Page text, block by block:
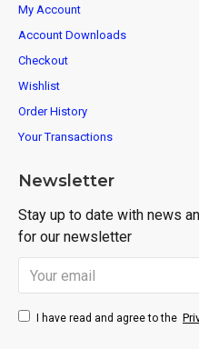
My Account
Account Downloads
Checkout
Wishlist
Order History
Your Transactions
Newsletter
Stay up to date with news
for our newsletter
I have read and agree to the